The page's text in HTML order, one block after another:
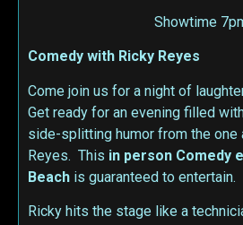
Showtime
Comedy with Ricky Reyes
Come join us for a night of
Get ready for an evening filled
side-splitting humor from the one
Reyes. This in person Comedy
Beach is guaranteed to entertain.
Ricky hits the stage like a